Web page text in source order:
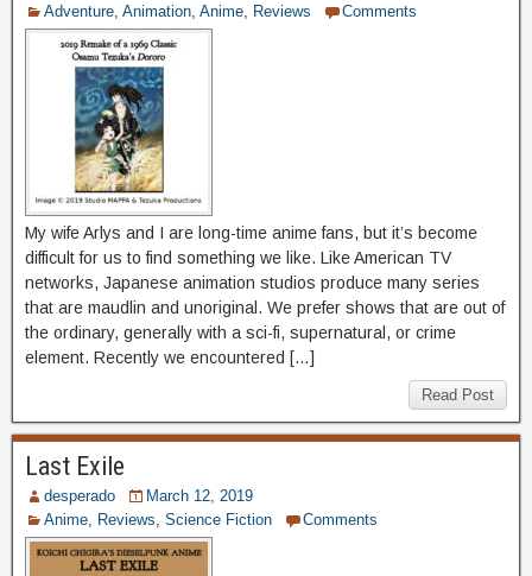
Adventure Animation Anime Reviews Comments
My wife Arlys and I are long-time anime fans, but it’s become
difficult for us to find something we like. Like American TV
networks, Japanese animation studios produce many series
that are maudlin and unoriginal. We prefer shows that are out of
the ordinary, generally with a sci-fi, supernatural, or crime
element. Recently we encountered […]
Read Post
Last Exile
desperado
March 12, 2019
Anime
Reviews Science Fiction Comments